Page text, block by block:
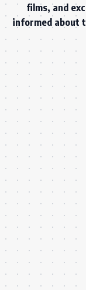
films, and
informed about